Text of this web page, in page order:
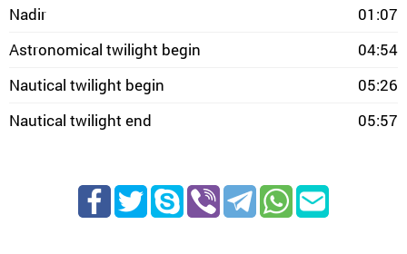
Nadir
01:07
Astronomical twilight begin
04:54
Nautical twilight begin
05:26
Nautical twilight end
05:57